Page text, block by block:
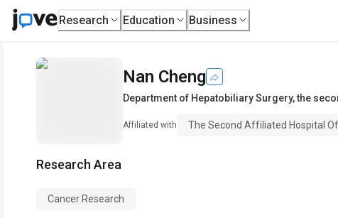
Research Education Business
Nan Cheng
Department of Hepatobiliary Surgery,the
Affiliated with The Second Affiliated Hospital
Research Area
Cancer Research